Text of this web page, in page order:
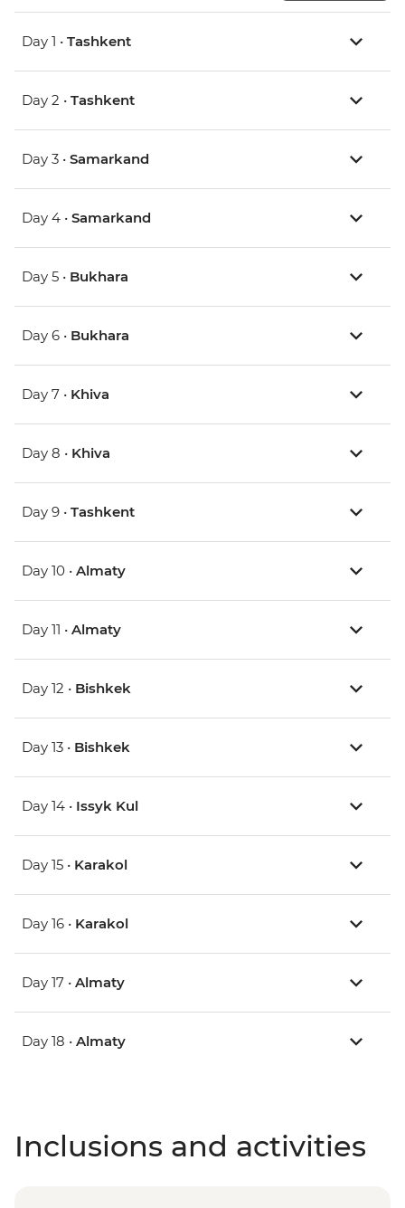
Day 1 • Tashkent
Day 2 • Tashkent
Day 3 • Samarkand
Day 4 • Samarkand
Day 5 • Bukhara
Day 6 • Bukhara
Day 7 • Khiva
Day 8 • Khiva
Day 9 • Tashkent
Day 10 • Almaty
Day 11 • Almaty
Day 12 • Bishkek
Day 13 • Bishkek
Day 14 • Issyk Kul
Day 15 • Karakol
Day 16 • Karakol
Day 17 • Almaty
Day 18 • Almaty
Inclusions and activities